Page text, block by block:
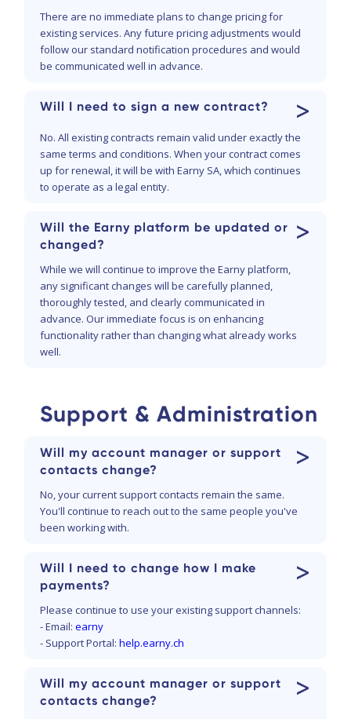
There are no immediate plans to change pricing for
existing services. Any future pricing adjustments would
follow our standard notification procedures and would
be communicated well in advance.
Will I need to sign a new contract? >
No. All existing contracts remain valid under exactly the
same terms and conditions. When your contract comes
up for renewal, it will be with Earny SA, which continues
to operate as a legal entity.
Will the Earny platform be updated or
changed?
>
While we will continue to improve the Earny platform,
any significant changes will be carefully planned,
thoroughly tested, and clearly communicated in
advance. Our immediate focus is on enhancing
functionality rather than changing what already works
well.
Support & Administration
Will my account manager or support
contacts change?
>
No, your current support contacts remain the same.
You'll continue to reach out to the same people you've
been working with.
Will I need to change how I make
payments?
>
Please continue to use your existing support channels:
- Email:earny
- Support Portal:help.earny.ch
Will my account manager or support
contacts change?
>